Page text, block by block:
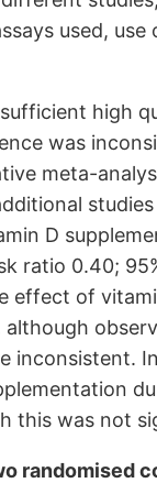
used,
high
was
meta-
D
ratio 0.40;
effect of
although
inconsistent.
this was not
randomised